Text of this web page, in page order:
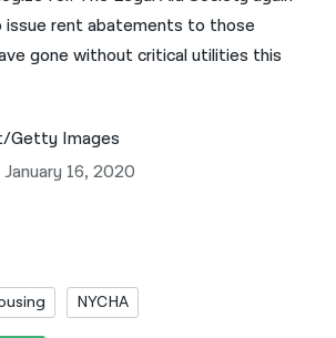
issue rent abatements to those
gone without critical utilities this
Getty Images
16, 2020
NYCHA